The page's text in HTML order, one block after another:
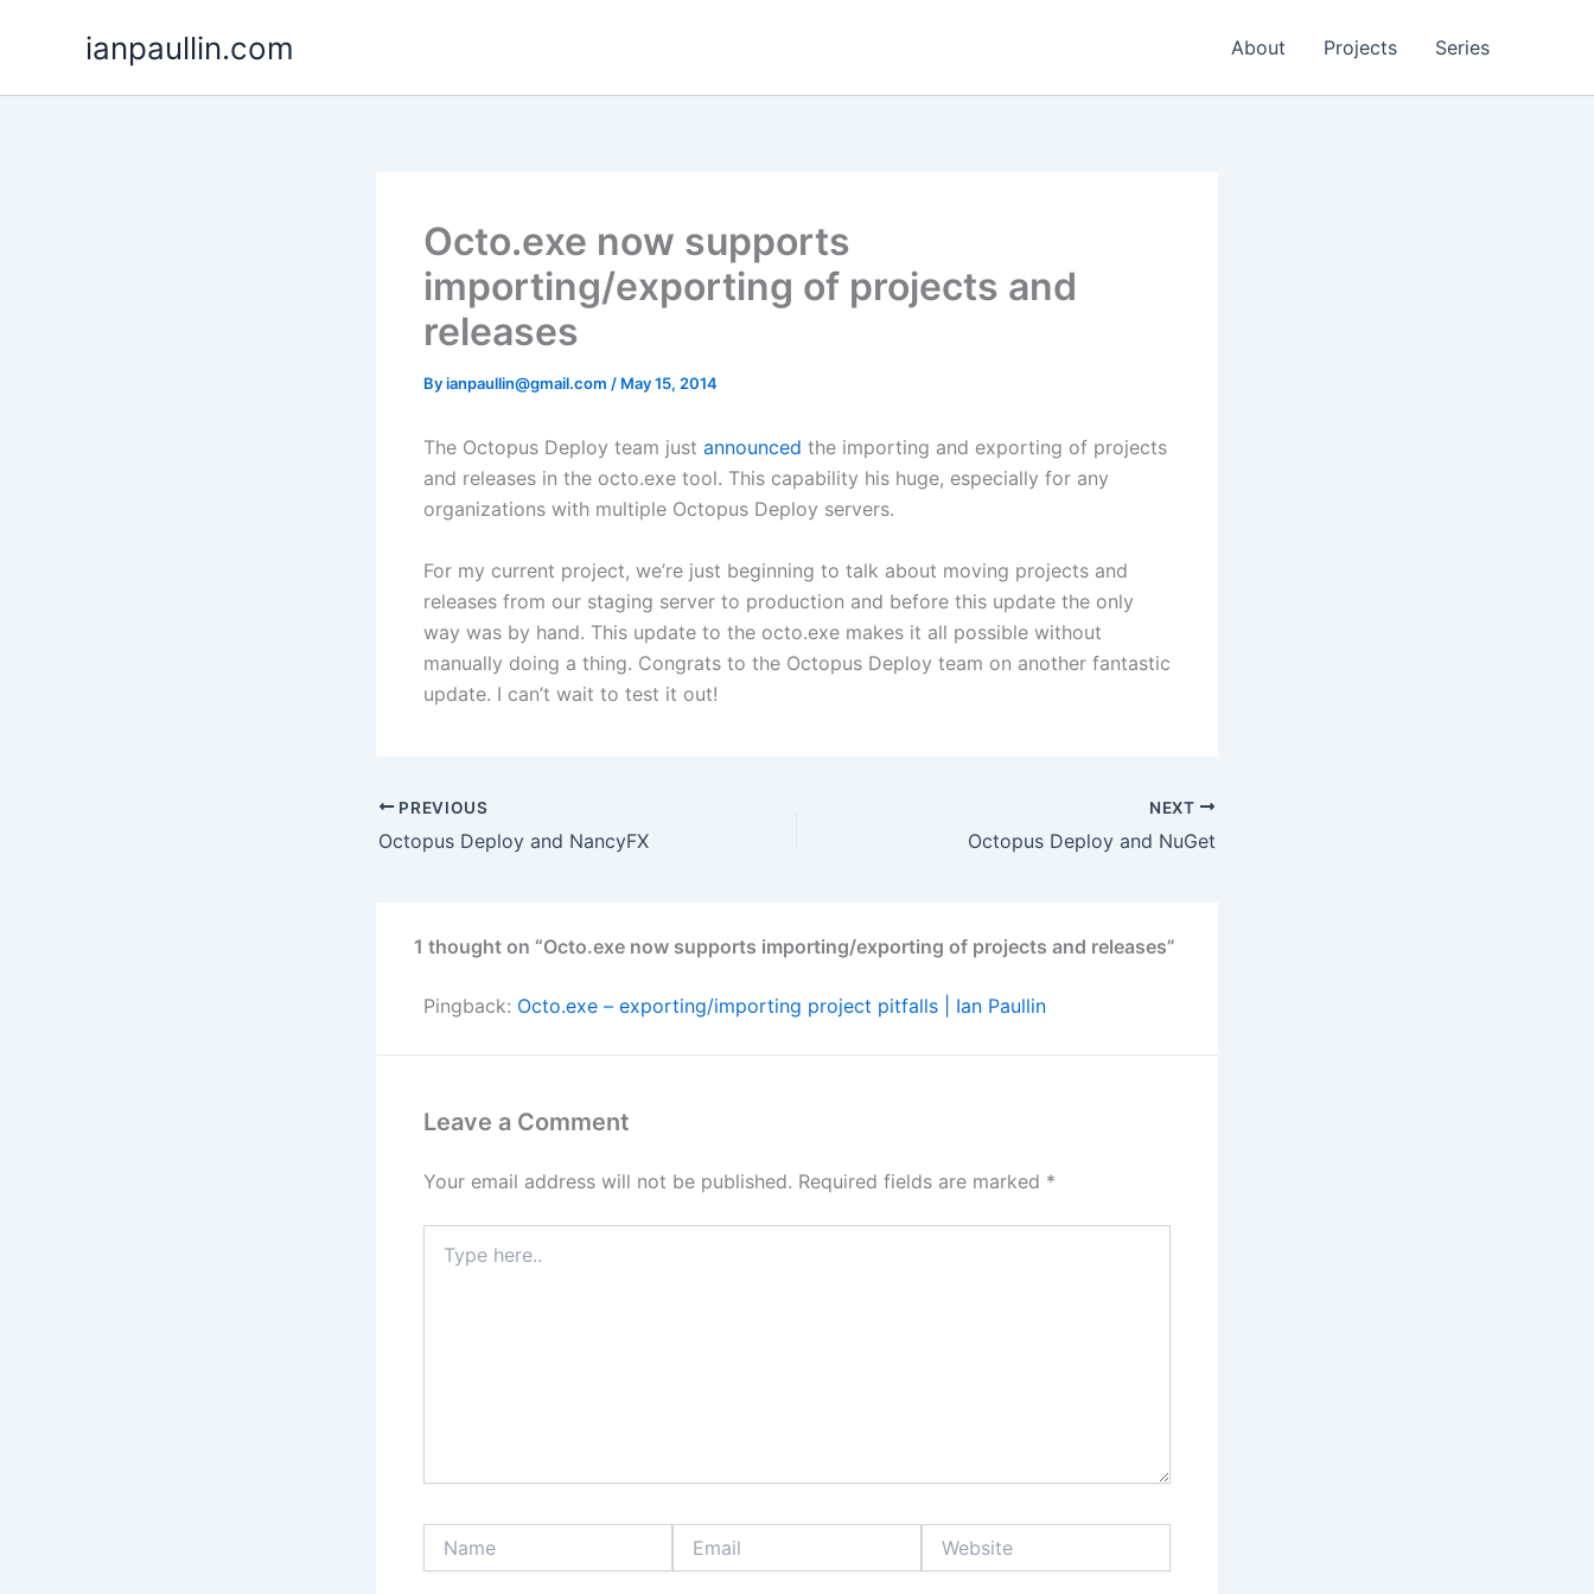
ianpaullin.com About Projects Series
Octo.exe now supports
importing/exporting of projects and
releases
Byianpaullin@gmail.com / May 15, 2014
The Octopus Deploy team just announced the importing and exporting of projects
and releases in the octo.exe tool. This capability his huge, especially for any
organizations with multiple Octopus Deploy servers.
For my current project, we’re just beginning to talk about moving projects and
releases from our staging server to production and before this update the only
way was by hand. This update to the octo.exe makes it all possible without
manually doing a thing. Congrats to the Octopus Deploy team on another fantastic
update. I can’t wait to test it out!
PREVIOUS
Octopus Deploy and NancyFX
NEXT
Octopus Deploy and NuGet
1 thought on “Octo.exe now supports importing/exporting of projects and releases”
Pingback: Octo.exe – exporting/importing project pitfalls | Ian Paullin
Leave a Comment
Your email address will not be published. Required fields are marked *
here..